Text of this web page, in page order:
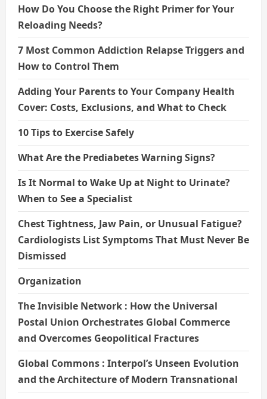
How Do You Choose the Right Primer for Your
Reloading Needs?
7 Most Common Addiction Relapse Triggers and
How to Control Them
Adding Your Parents to Your Company Health
Cover: Costs, Exclusions, and What to Check
10 Tips to Exercise Safely
What Are the Prediabetes Warning Signs?
Is It Normal to Wake Up at Night to Urinate?
When to See a Specialist
Chest Tightness, Jaw Pain, or Unusual Fatigue?
Cardiologists List Symptoms That Must Never Be
Dismissed
Organization
The Invisible Network : How the Universal
Postal Union Orchestrates Global Commerce
and Overcomes Geopolitical Fractures
Global Commons : Interpol’s Unseen Evolution
and the Architecture of Modern Transnational